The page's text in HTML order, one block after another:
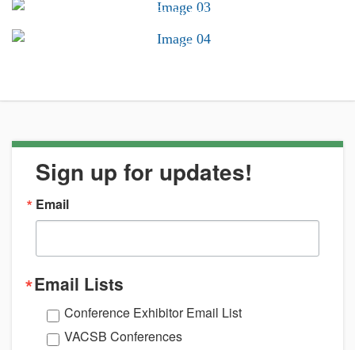
Conferences &
Trainings
Career Center
Sign up for updates!
Email
Email Lists
Conference Exhibitor Email List
VACSB Conferences